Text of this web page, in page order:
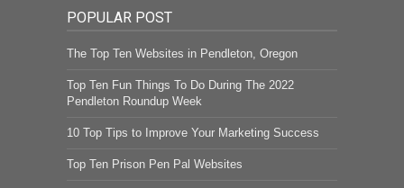
POPULAR POST
The Top Ten Websites in Pendleton, Oregon
Top Ten Fun Things To Do During The 2022
Pendleton Roundup Week
10 Top Tips to Improve Your Marketing Success
Top Ten Prison Pen Pal Websites